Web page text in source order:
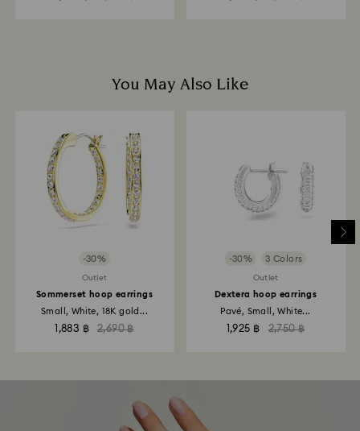
You May Also Like
-30%
Outlet
Sommerset hoop earrings
Small, White, 18K gold...
1,883 ฿ 2,690 ฿
-30% 3 Colors
Outlet
Dextera hoop earrings
Pavé, Small, White...
1,925 ฿ 2,750 ฿